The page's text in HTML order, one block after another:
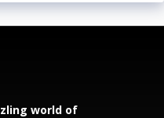
world of